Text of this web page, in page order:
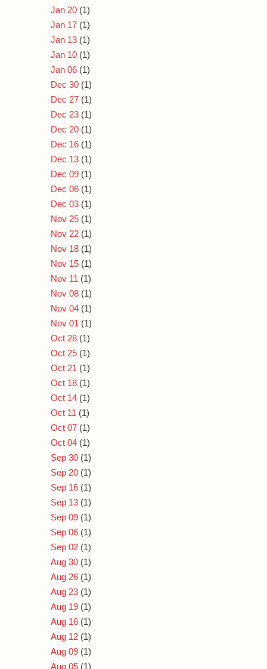
Jan 20 (1)
Jan 17 (1)
Jan 13 (1)
Jan 10 (1)
Jan 06 (1)
Dec 30 (1)
Dec 27 (1)
Dec 23 (1)
Dec 20 (1)
Dec 16 (1)
Dec 13 (1)
Dec 09 (1)
Dec 06 (1)
Dec 03 (1)
Nov 25 (1)
Nov 22 (1)
Nov 18 (1)
Nov 15 (1)
Nov 11 (1)
Nov 08 (1)
Nov 04 (1)
Nov 01 (1)
Oct 28 (1)
Oct 25 (1)
Oct 21 (1)
Oct 18 (1)
Oct 14 (1)
Oct 11 (1)
Oct 07 (1)
Oct 04 (1)
Sep 30 (1)
Sep 20 (1)
Sep 16 (1)
Sep 13 (1)
Sep 09 (1)
Sep 06 (1)
Sep 02 (1)
Aug 30 (1)
Aug 26 (1)
Aug 23 (1)
Aug 19 (1)
Aug 16 (1)
Aug 12 (1)
Aug 09 (1)
Aug 05 (1)